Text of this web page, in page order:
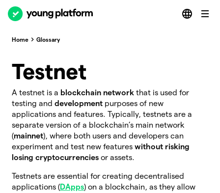
Home Glossary
Testnet
A testnet is a blockchain network that is used for
testing and development purposes of new
applications and features. Typically, testnets are a
separate version of a blockchain’s main network
(mainnet), where both users and developers can
experiment and test new features without risking
losing cryptocurrencies or assets.
Testnets are essential for creating decentralised
applications (DApps) on a blockchain, as they allow